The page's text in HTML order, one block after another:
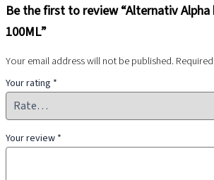
Be the first to review “Alternativ Alpha
100ML”
Your email address will not be published.
Your rating *
Your review *